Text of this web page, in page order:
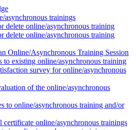
asynchronous trainings
delete online/asynchronous training
delete online/asynchronous training
Online/Asynchronous Training Session
to existing online/asynchronous training
survey for online/asynchronous
of the online/asynchronous
to online/asynchronous training and/or
certificate online/asynchronous trainings